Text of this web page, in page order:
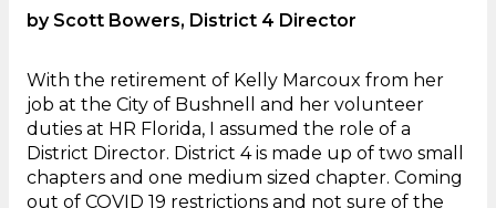
by Scott Bowers, District 4 Director
With the retirement of Kelly Marcoux from her
job at the City of Bushnell and her volunteer
duties at HR Florida, I assumed the role of a
District Director. District 4 is made up of two small
chapters and one medium sized chapter. Coming
out of COVID 19 restrictions and not sure of the